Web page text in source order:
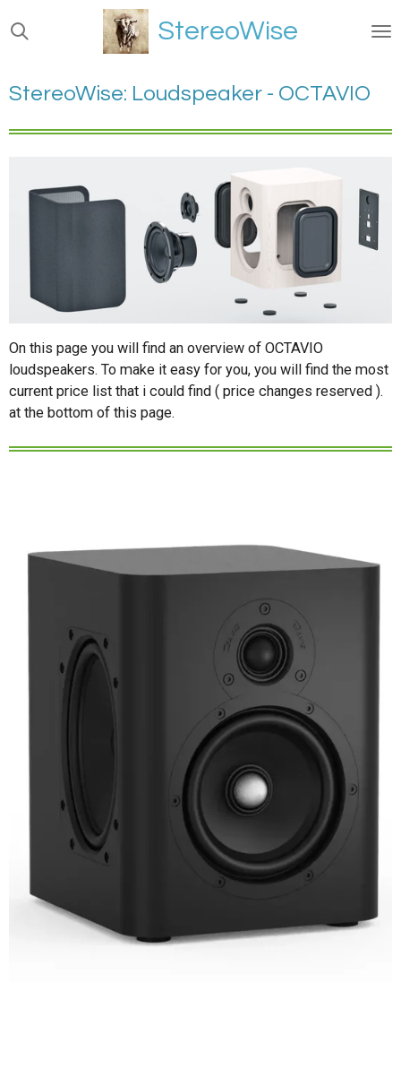
Ga
direct
de
hoofdinhoud
StereoWise
StereoWise: Loudspeaker - OCTAVIO
On this page you will find an overview of OCTAVIO
loudspeakers. To make it easy for you, you will find the most
current price list that i could find ( price changes reserved ).
at the bottom of this page.